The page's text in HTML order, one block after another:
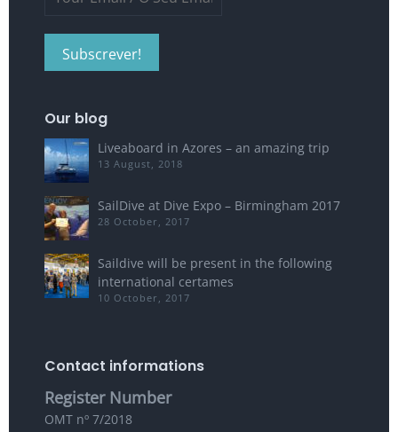
Our blog
Liveaboard in Azores – an amazing trip
13 August, 2018
SailDive at Dive Expo – Birmingham 2017
28 October, 2017
Saildive will be present in the following
international certames
10 October, 2017
Contact informations
Register Number
OMT nº 7/2018